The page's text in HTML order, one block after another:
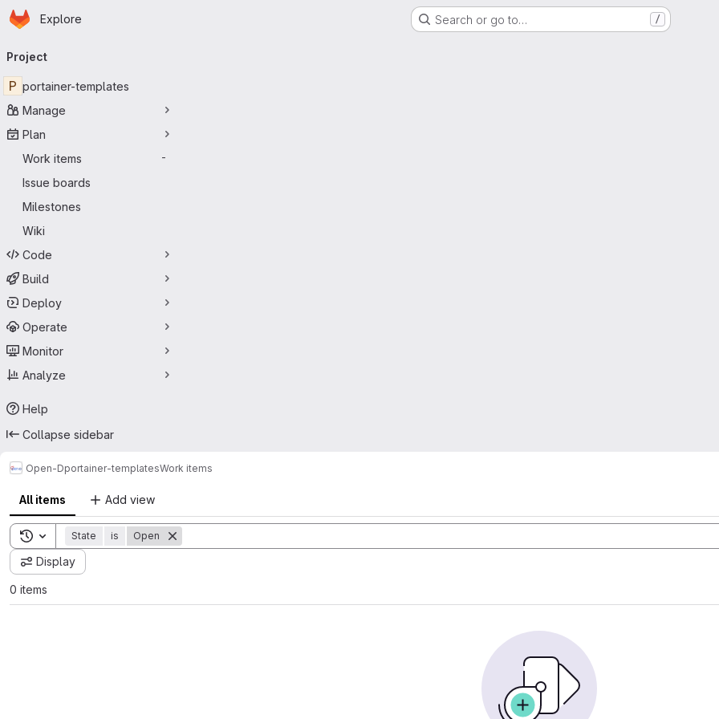
Skip to main content
Homepage
Explore Search or go to… /
navigation
Project
P portainer-templates
Manage
Plan
Work items
-
Issue boards
Milestones
Wiki
Code
Build
Deploy
Operate
Monitor
Analyze
Help
Collapse sidebar
Open-Dportainer-templatesWork items
All items Add view
Toggle search history
State is Open
Display
0 items